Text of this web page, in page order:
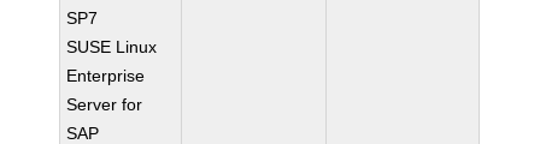
SP7
SUSE Linux
Enterprise
Server for
SAP